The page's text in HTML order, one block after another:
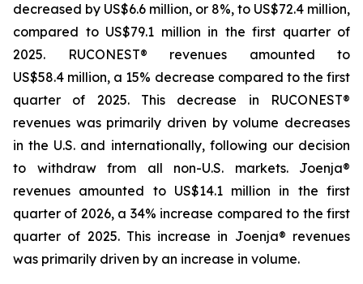
decreased by US$6.6 million, or 8%, to US$72.4 million,
compared to US$79.1 million in the first quarter of
2025. RUCONEST® revenues amounted to
US$58.4 million, a 15% decrease compared to the first
quarter of 2025. This decrease in RUCONEST®
revenues was primarily driven by volume decreases
in the U.S. and internationally, following our decision
to withdraw from all non-U.S. markets. Joenja®
revenues amounted to US$14.1 million in the first
quarter of 2026, a 34% increase compared to the first
quarter of 2025. This increase in Joenja® revenues
was primarily driven by an increase in volume.